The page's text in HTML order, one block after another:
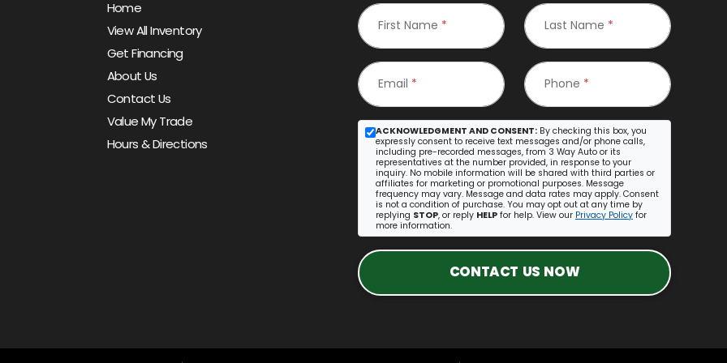
Home
View All Inventory
Get Financing
About Us
Contact Us
Value My Trade
Hours & Directions
First Name * Last Name *
Email * Phone *
ACKNOWLEDGMENT AND CONSENT: By checking this box, you
expressly consent to receive text messages and/or phone calls,
including pre-recorded messages, from 3 Way Auto or its
representatives at the number provided, in response to your
inquiry. No mobile information will be shared with third parties or
affiliates for marketing or promotional purposes. Message
frequency may vary. Message and data rates may apply. Consent
is not a condition of purchase. You may opt out at any time by
replying STOP, or reply HELP for help. View our Privacy Policy for
more information.
CONTACT US NOW